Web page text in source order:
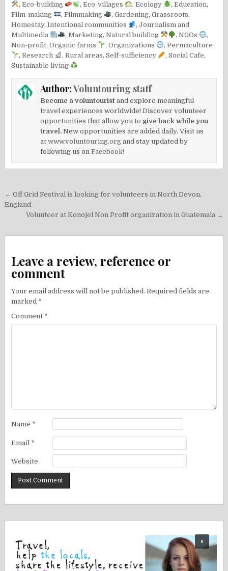
,Eco-building , Eco-villages , Ecology , Education,
Film-making
,Filmmaking ,Gardening,Grassroots,
Homestay,Intentional communities ,Journalism and
Multimedia
,Marketing,Natural building , NGOs
,
Non-profit,Organic farms ,Organizations ,Permaculture
,Research ,Rural areas,Self-sufficiency , Social Cafe,
Sustainable living
Author:Voluntouring staff
Become a voluntourist and explore meaningful
travel experiences worldwide! Discover volunteer
opportunities that allow you to give back while you
travel. New opportunities are added daily. Visit us
atwww.voluntouring.org and stay updated by
following us onFacebook!
Post
navigation
← Off Grid Festival is looking for volunteers in North Devon,
England
Volunteer at Konojel Non Profit organization in Guatemala →
Leave a review, reference or
comment
Your email address will not be published. Required fields are
marked *
Comment *
Name *
Email *
Website